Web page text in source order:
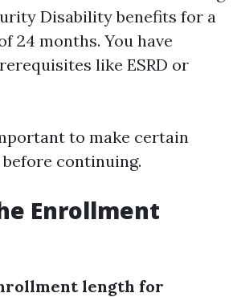
Disability benefits for a
24 months. You have
like ESRD or
to make certain
continuing.
Enrollment
length for